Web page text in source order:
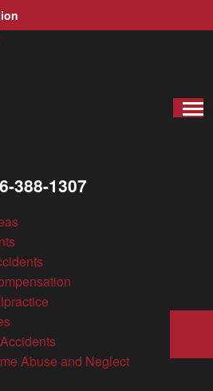
Allen &amp; Allen, P.C.
388-1307
Abuse and Neglect